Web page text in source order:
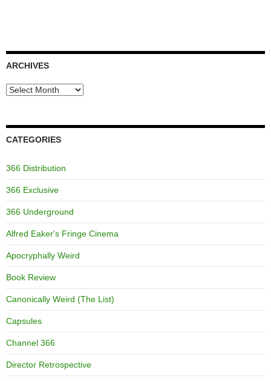
ARCHIVES
Archives
CATEGORIES
366 Distribution
366 Exclusive
366 Underground
Alfred Eaker's Fringe Cinema
Apocryphally Weird
Book Review
Canonically Weird (The List)
Capsules
Channel 366
Director Retrospective